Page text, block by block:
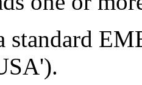
standard